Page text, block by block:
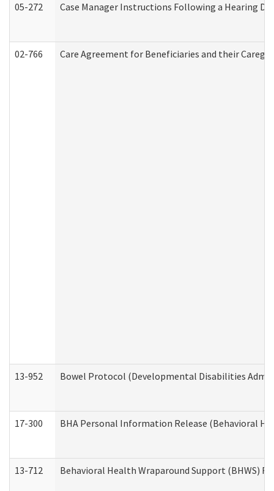
05-272 Case Manager Instructions Following a Hearing
02-766 Care Agreement for Beneficiaries and their
13-952 Bowel Protocol (Developmental Disabilities
17-300 BHA Personal Information Release (Behavioral
13-712 Behavioral Health Wraparound Support (BHWS)